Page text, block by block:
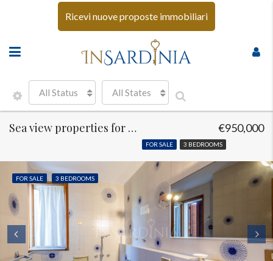
Ricevi nuove proposte immobiliari
All Status All States
Sea view properties for sale Golfo Aranci
FOR SALE 3 BEDROOMS
€950,000
FOR SALE 3 BEDROOMS